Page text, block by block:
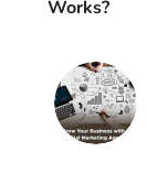
Works?